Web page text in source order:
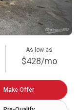
As low as
$428/mo
Make Offer